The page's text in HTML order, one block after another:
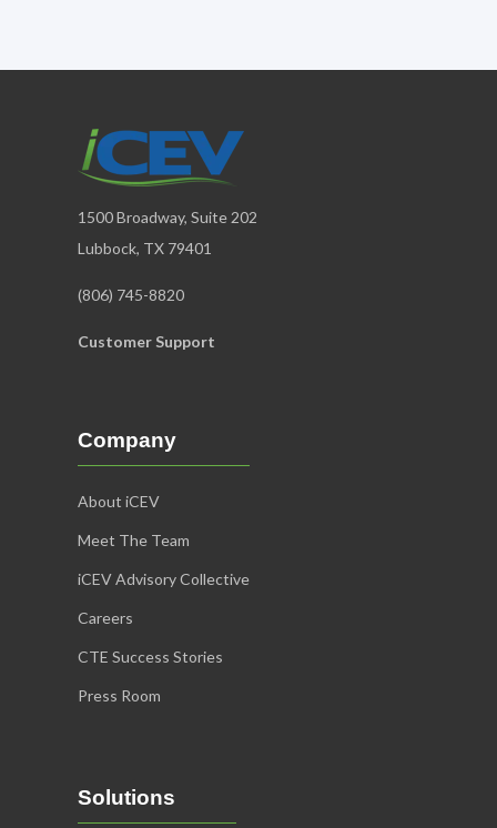
1500 Broadway, Suite 202
Lubbock, TX 79401
(806) 745-8820
Customer Support
Company
About iCEV
Meet The Team
iCEV Advisory Collective
Careers
CTE Success Stories
Press Room
Solutions